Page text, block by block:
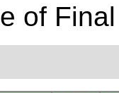
of Final